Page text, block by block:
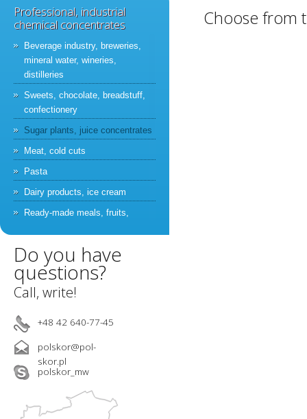
Professional, industrial
chemical concentrates
Beverage industry, breweries,
mineral water, wineries,
distilleries
Sweets, chocolate, breadstuff,
confectionery
Sugar plants, juice concentrates
Meat, cold cuts
Pasta
Dairy products, ice cream
Ready-made meals, fruits,
Catering, staff
Farmaceuticals, cosmetics
Swimming pools and recreation,
Car wash, sanitary systems,
Catalogue – classification by
application
Do you have
questions?
Call, write!
+48 42 640-77-45
polskor@pol-
skor.pl
polskor_mw
Choose from